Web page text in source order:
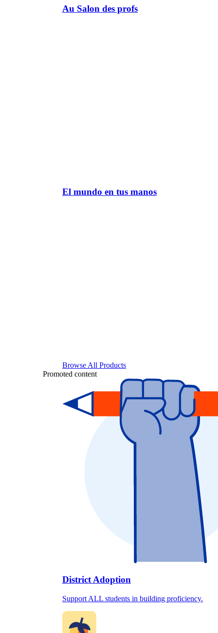
Au Salon des profs
El mundo en tus manos
Browse All Products
Promoted content
District Adoption
Support ALL students in building proficiency.